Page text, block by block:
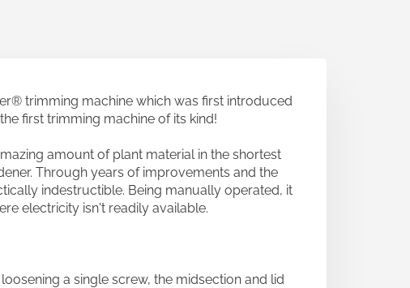
trimming machine which was first introduced
first trimming machine of its kind!
amount of plant material in the shortest
Through years of improvements and the
indestructible. Being manually operated, it
electricity isn't readily available.
a single screw, the midsection and lid